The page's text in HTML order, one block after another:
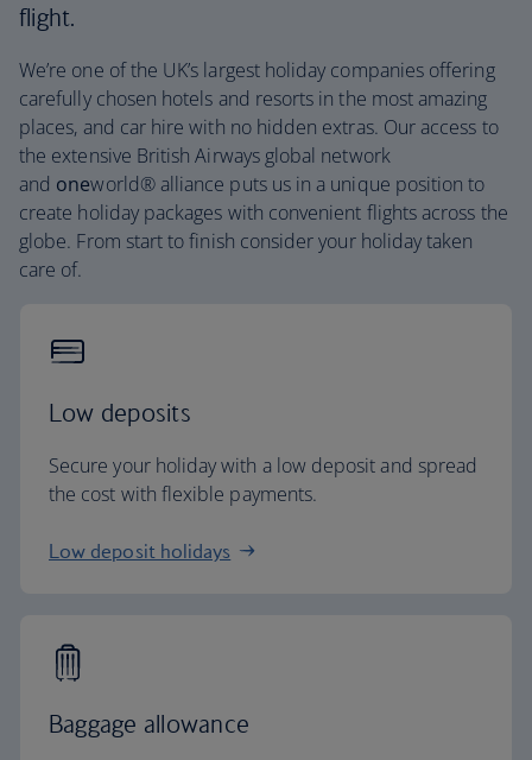
flight.
We’re one of the UK’s largest holiday companies offering
carefully chosen hotels and resorts in the most amazing
places, and car hire with no hidden extras. Our access to
the extensive British Airways global network
and oneworld® alliance puts us in a unique position to
create holiday packages with convenient flights across the
globe. From start to finish consider your holiday taken
care of.
Low deposits
Secure your holiday with a low deposit and spread
the cost with flexible payments.
Low deposit holidays
Baggage allowance